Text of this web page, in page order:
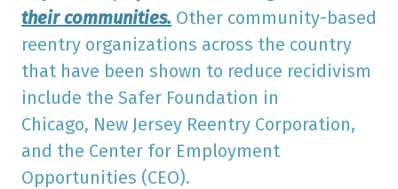
their communities. Other community-based
reentry organizations across the country
that have been shown to reduce recidivism
include the Safer Foundation in
Chicago, New Jersey Reentry Corporation,
and the Center for Employment
Opportunities (CEO).